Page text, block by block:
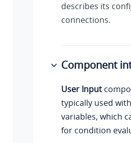
describes its
connections.
Component
User Input
typically used with
variables, which
for condition